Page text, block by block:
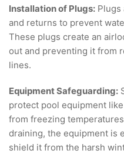
Installation of Plugs: Plugs
and returns to prevent
These plugs create an
out and preventing it from
lines.
Equipment Safeguarding:
protect pool equipment
from freezing
draining, the equipment is
shield it from the harsh